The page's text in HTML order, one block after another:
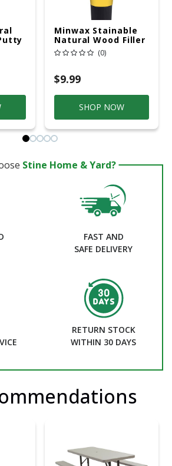
Minwax Stainable
Natural Wood Filler
6 Oz
(0)
$9.99
SHOP NOW
Stine Home & Yard?
FAST AND
SAFE DELIVERY
RETURN STOCK
WITHIN 30 DAYS